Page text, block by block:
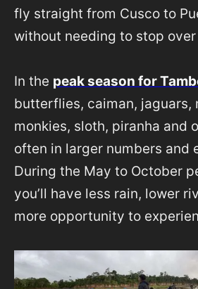
fly straight from Cusco to
without needing to stop over
In the peak season for
butterflies, caiman, jaguars,
monkies, sloth, piranha and
often in larger numbers and
During the May to October
you’ll have less rain, lower
more opportunity to